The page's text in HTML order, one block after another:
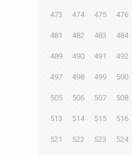
473 474 475 476
481 482 483 484
489 490 491 492
497 498 499 500
505 506 507 508
513 514 515 516
521 522 523 524